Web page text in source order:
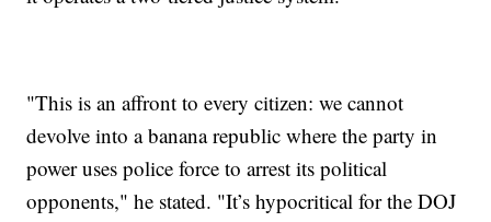
"This is an affront to every citizen: we cannot
devolve into a banana republic where the party in
power uses police force to arrest its political
opponents," he stated. "It’s hypocritical for the DOJ